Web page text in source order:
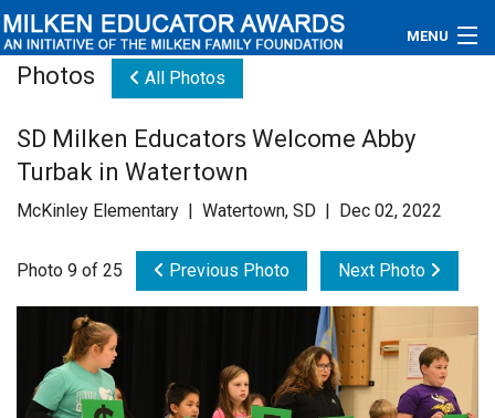
MENU
Educators
Newsroom
Videos
Connections
Contact Us
Photos All Photos
SD Milken Educators Welcome Abby
Turbak in Watertown
McKinley Elementary | Watertown, SD | Dec 02, 2022
Photo 9 of 25 Previous Photo Next Photo